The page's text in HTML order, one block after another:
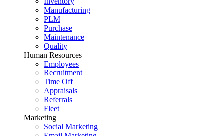
Manufacturing
PLM
Purchase
Maintenance
Quality
Human Resources
Employees
Recruitment
Time Off
Appraisals
Referrals
Fleet
Marketing
Social Marketing